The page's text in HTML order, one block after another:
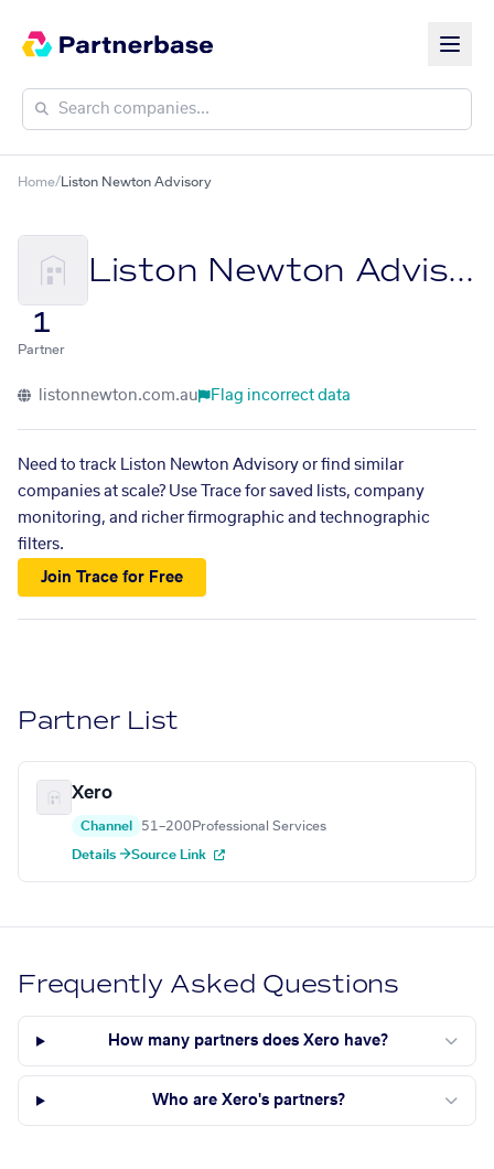
Home/ Liston Newton Advisory
Liston Newton Advisory
1
Partner
listonnewton.com.au Flag incorrect data
Need to track Liston Newton Advisory or find similar
companies at scale? Use Trace for saved lists, company
monitoring, and richer firmographic and technographic
filters.
Join Trace for Free
Partner List
Xero
Channel 51–200 Professional Services
Details →Source Link
Frequently Asked Questions
How many partners does Xero have?
Who are Xero's partners?